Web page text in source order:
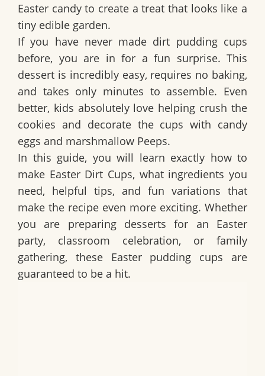
Easter candy to create a treat that looks like a
tiny edible garden.
If you have never made dirt pudding cups
before, you are in for a fun surprise. This
dessert is incredibly easy, requires no baking,
and takes only minutes to assemble. Even
better, kids absolutely love helping crush the
cookies and decorate the cups with candy
eggs and marshmallow Peeps.
In this guide, you will learn exactly how to
make Easter Dirt Cups, what ingredients you
need, helpful tips, and fun variations that
make the recipe even more exciting. Whether
you are preparing desserts for an Easter
party, classroom celebration, or family
gathering, these Easter pudding cups are
guaranteed to be a hit.